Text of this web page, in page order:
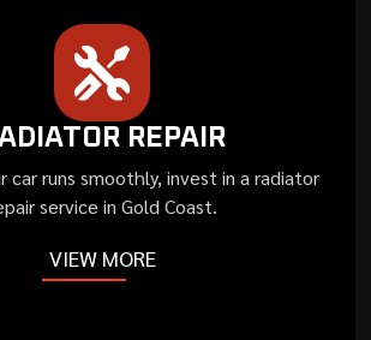
REPAIR
car runs smoothly, invest in a radiator
service in Gold Coast.
VIEW MORE